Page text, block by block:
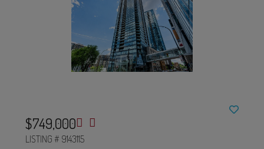
$749,000
LISTING # 9143115